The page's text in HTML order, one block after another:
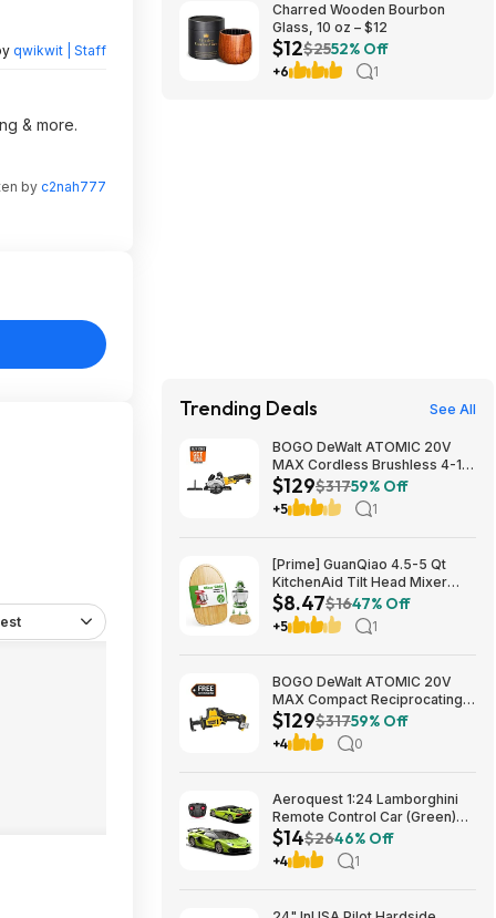
qwikwit | Staff
& more.
byc2nah777
Charred Wooden Bourbon
Glass, 10 oz – $12
$12$2552% Off
+6 1
Trending Deals See All
BOGO DeWalt ATOMIC 20V
MAX Cordless Brushless 4-1/2
in. Circular Saw & Free 1.7 Ah
Powerstack Starter Kit $125
$129$31759% Off
+5 1
[Prime] GuanQiao 4.5-5 Qt
KitchenAid Tilt Head Mixer
Bamboo Slider $8.47 + Free
Shipping
$8.47$1647% Off
+5 1
BOGO DeWalt ATOMIC 20V
MAX Compact Reciprocating
Saw & Free 1.7 Ah Powerstack
Starter Kit Cordless Brushless
$129
$129$31759% Off
+4 0
Aeroquest 1:24 Lamborghini
Remote Control Car (Green)
$14.29 + Free Shipping w/
Prime or on $35+
$14$2646% Off
+4 1